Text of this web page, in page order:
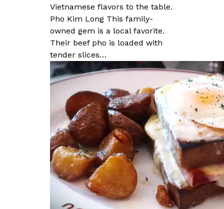
Vietnamese flavors to the table.
Pho Kim Long This family-
owned gem is a local favorite.
Their beef pho is loaded with
tender slices…